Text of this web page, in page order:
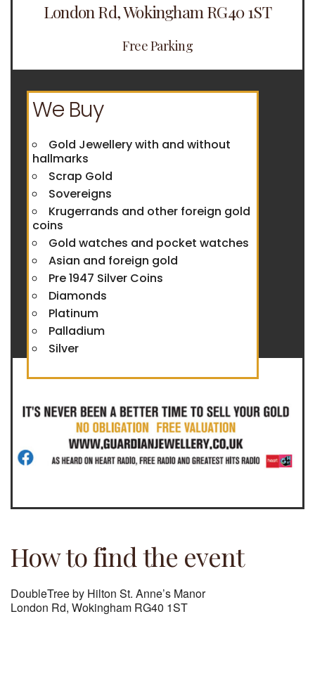
London Rd, Wokingham RG40 1ST
Free Parking
We Buy
Gold Jewellery with and without
hallmarks
Scrap Gold
Sovereigns
Krugerrands and other foreign gold
coins
Gold watches and pocket watches
Asian and foreign gold
Pre 1947 Silver Coins
Diamonds
Platinum
Palladium
Silver
How to find the event
DoubleTree by Hilton St. Anne’s Manor
London Rd, Wokingham RG40 1ST